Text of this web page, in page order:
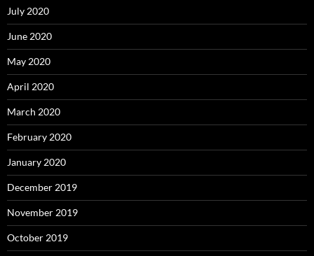
July 2020
June 2020
May 2020
April 2020
March 2020
February 2020
January 2020
December 2019
November 2019
October 2019